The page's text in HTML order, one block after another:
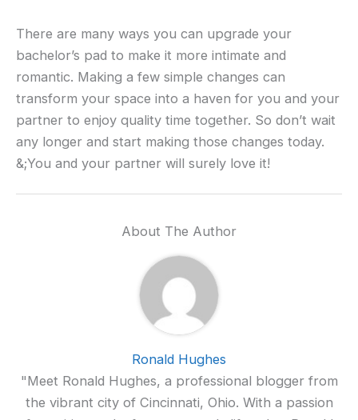
There are many ways you can upgrade your
bachelor’s pad to make it more intimate and
romantic. Making a few simple changes can
transform your space into a haven for you and your
partner to enjoy quality time together. So don’t wait
any longer and start making those changes today.
&;You and your partner will surely love it!
About The Author
Ronald Hughes
"Meet Ronald Hughes, a professional blogger from
the vibrant city of Cincinnati, Ohio. With a passion